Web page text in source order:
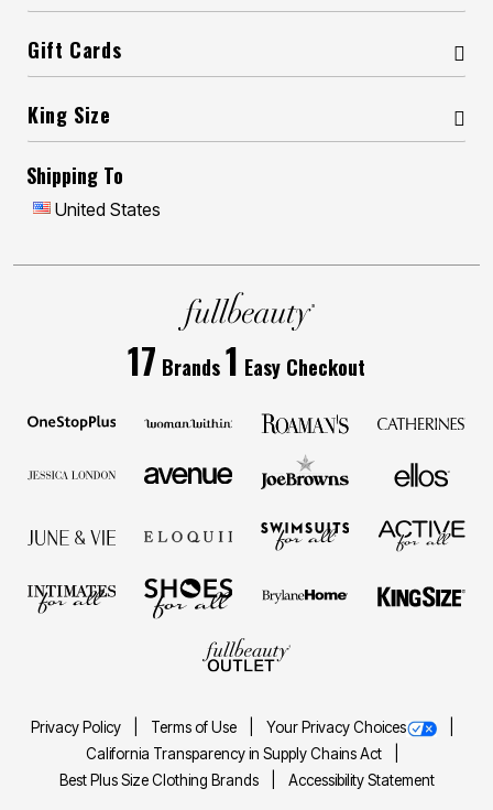
Gift Cards
King Size
Shipping To
United States
17 Brands1 Easy Checkout
Privacy Policy Terms of Use
Your Privacy Choices
California Transparency in Supply Chains Act
Best Plus Size Clothing Brands
Accessibility Statement